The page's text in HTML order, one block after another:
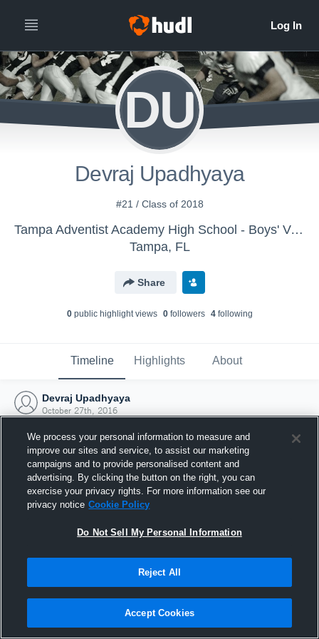
DU
Devraj Upadhyaya
#21 / Class of 2018
Tampa Adventist Academy High School - Boys' Varsity Football
Tampa, FL
Share
0public highlight views 0followers 4following
Timeline Highlights About
Devraj Upadhyaya
October 27th, 2016
Joined Hudl
27 October 2016
We process your personal information to measure and
improve our sites and service, to assist our marketing
campaigns and to provide personalised content and
advertising. By clicking the button on the right, you can
exercise your privacy rights. For more information see our
privacy notice Cookie Policy
Do Not Sell My Personal Information
Reject All
Accept Cookies